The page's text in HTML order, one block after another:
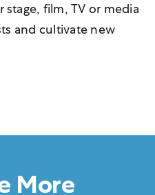
film, TV or media
and cultivate new
More